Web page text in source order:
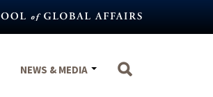
NEWS & MEDIA